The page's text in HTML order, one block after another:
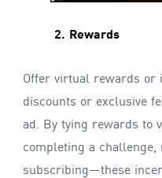
2. Rewards
Offer virtual rewards or
discounts or exclusive
ad. By tying rewards to
completing a
subscribing—these